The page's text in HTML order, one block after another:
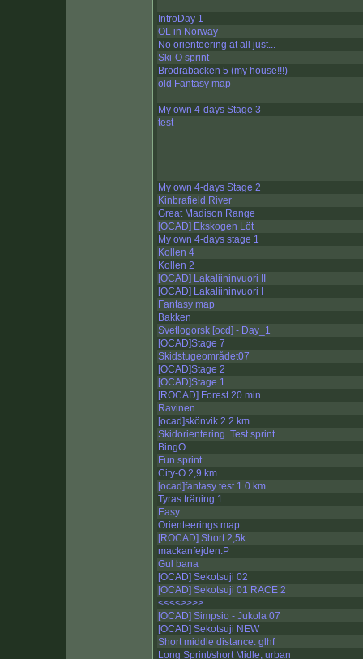
IntroDay 1
OL in Norway
No orienteering at all just...
Ski-O sprint
Brödrabacken 5 (my house!!!)
old Fantasy map
My own 4-days Stage 3
test
My own 4-days Stage 2
Kinbrafield River
Great Madison Range
[OCAD] Ekskogen Löt
My own 4-days stage 1
Kollen 4
Kollen 2
[OCAD] Lakaliininvuori II
[OCAD] Lakaliininvuori I
Fantasy map
Bakken
Svetlogorsk [ocd] - Day_1
[OCAD]Stage 7
Skidstugeområdet07
[OCAD]Stage 2
[OCAD]Stage 1
[ROCAD] Forest 20 min
Ravinen
[ocad]skönvik 2.2 km
Skidorientering. Test sprint
BingO
Fun sprint.
City-O 2,9 km
[ocad]fantasy test 1.0 km
Tyras träning 1
Easy
Orienteerings map
[ROCAD] Short 2,5k
mackanfejden:P
Gul bana
[OCAD] Sekotsuji 02
[OCAD] Sekotsuji 01 RACE 2
<<<<>>>>
[OCAD] Simpsio - Jukola 07
[OCAD] Sekotsuji NEW
Short middle distance. glhf
Long Sprint/short Midle, urban